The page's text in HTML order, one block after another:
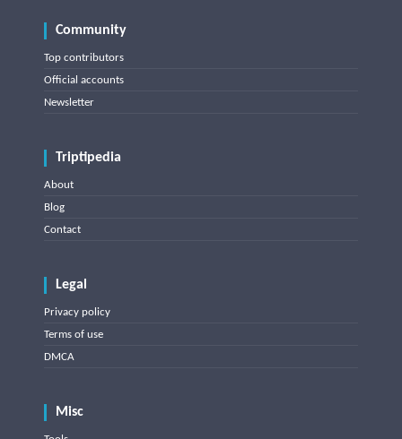
Community
Top contributors
Official accounts
Newsletter
Triptipedia
About
Blog
Contact
Legal
Privacy policy
Terms of use
DMCA
Misc